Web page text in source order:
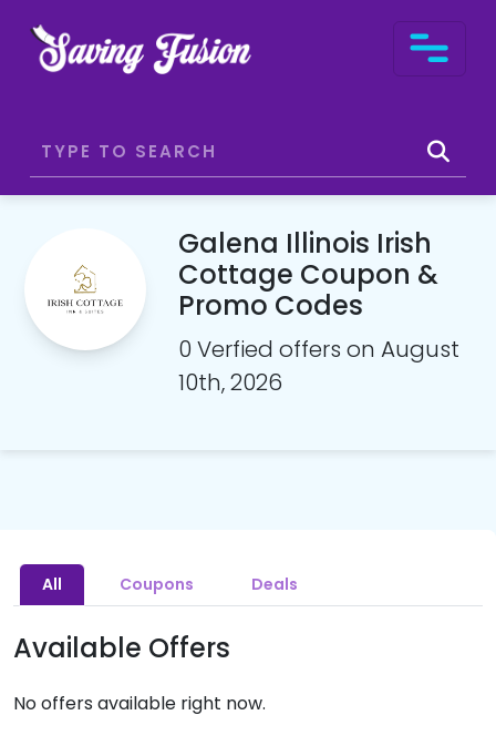
Galena Illinois Irish
Cottage Coupon &
Promo Codes
0 Verfied offers on August
10th, 2026
All Coupons Deals
Available Offers
No offers available right now.